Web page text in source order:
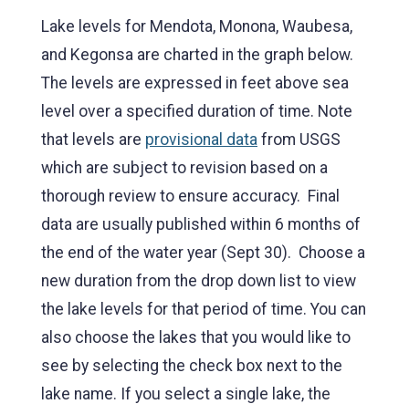
Lake levels for Mendota, Monona, Waubesa,
and Kegonsa are charted in the graph below.
The levels are expressed in feet above sea
level over a specified duration of time. Note
that levels are provisional data from USGS
which are subject to revision based on a
thorough review to ensure accuracy. Final
data are usually published within 6 months of
the end of the water year (Sept 30). Choose a
new duration from the drop down list to view
the lake levels for that period of time. You can
also choose the lakes that you would like to
see by selecting the check box next to the
lake name. If you select a single lake, the